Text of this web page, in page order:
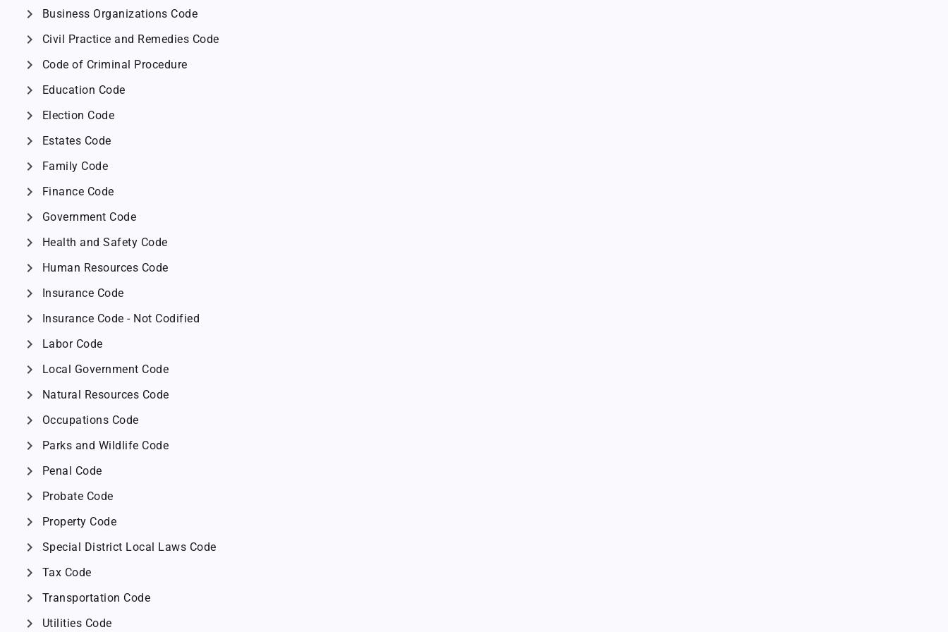
chevron_right Business Organizations Code
chevron_right Civil Practice and Remedies Code
chevron_right Code of Criminal Procedure
chevron_right Education Code
chevron_right Election Code
chevron_right Estates Code
chevron_right Family Code
chevron_right Finance Code
chevron_right Government Code
chevron_right Health and Safety Code
chevron_right Human Resources Code
chevron_right Insurance Code
chevron_right Insurance Code - Not Codified
chevron_right Labor Code
chevron_right Local Government Code
chevron_right Natural Resources Code
chevron_right Occupations Code
chevron_right Parks and Wildlife Code
chevron_right Penal Code
chevron_right Probate Code
chevron_right Property Code
chevron_right Special District Local Laws Code
chevron_right Tax Code
chevron_right Transportation Code
chevron_right Utilities Code